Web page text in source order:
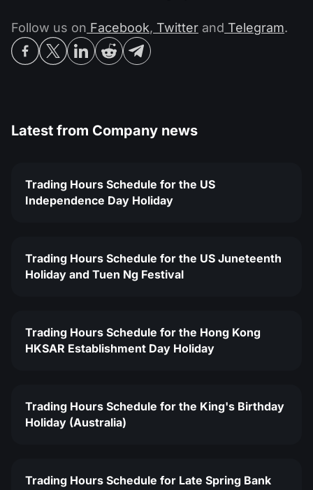
Follow us on Facebook, Twitter and Telegram.
Latest from Company news
Trading Hours Schedule for the US
Independence Day Holiday
Trading Hours Schedule for the US Juneteenth
Holiday and Tuen Ng Festival
Trading Hours Schedule for the Hong Kong
HKSAR Establishment Day Holiday
Trading Hours Schedule for the King's Birthday
Holiday (Australia)
Trading Hours Schedule for Late Spring Bank